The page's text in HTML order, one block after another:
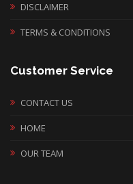
DISCLAIMER
TERMS & CONDITIONS
Customer Service
CONTACT US
HOME
OUR TEAM